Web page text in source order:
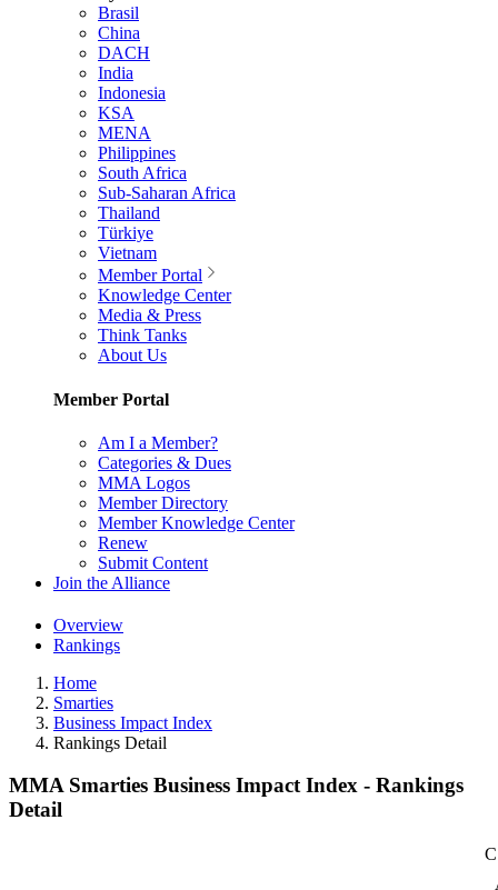
Brasil
China
DACH
India
Indonesia
KSA
MENA
Philippines
South Africa
Sub-Saharan Africa
Thailand
Türkiye
Vietnam
Member Portal
Knowledge Center
Media & Press
Think Tanks
About Us
Member Portal
Am I a Member?
Categories & Dues
MMA Logos
Member Directory
Member Knowledge Center
Renew
Submit Content
Join the Alliance
Overview
Rankings
Home
Smarties
Business Impact Index
Rankings Detail
MMA Smarties Business Impact Index - Rankings
Detail